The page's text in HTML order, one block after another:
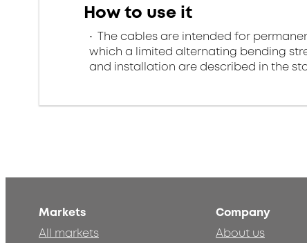
How to use it
The cables are intended for
which a limited alternating bending
and installation are described in the
Markets
All markets
Company
About us